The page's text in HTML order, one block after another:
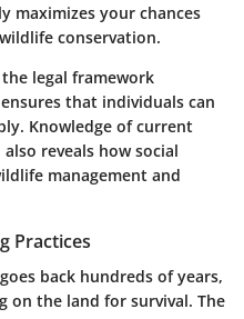
maximizes your chances
conservation.
legal framework
that individuals can
Knowledge of current
reveals how social
management and
Practices
back hundreds of years,
on the land for survival. The